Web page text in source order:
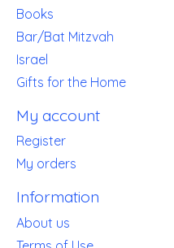
Books
Bar/Bat Mitzvah
Israel
Gifts for the Home
My account
Register
My orders
Information
About us